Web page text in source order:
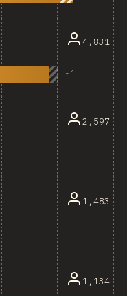
-1
4,831
2,597
1,483
1,134